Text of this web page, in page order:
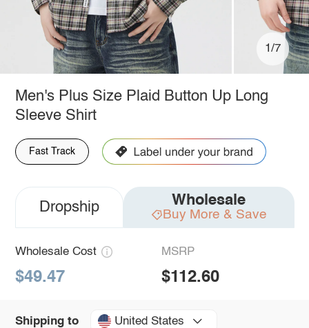
1/7
Men's Plus Size Plaid Button Up Long
Sleeve Shirt
Fast Track
Dropship Wholesale
Buy More & Save
Wholesale Cost
$49.47
MSRP
$112.60
Shipping to United States